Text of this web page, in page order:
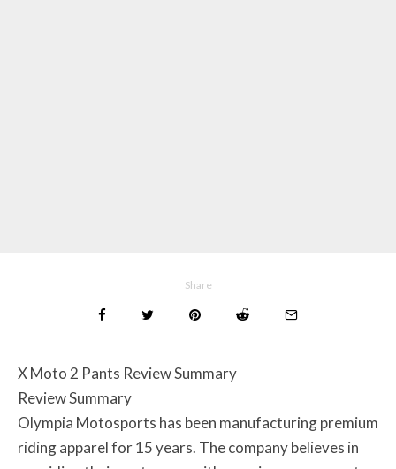
Share
X Moto 2 Pants Review Summary
Review Summary
Olympia Motosports has been manufacturing premium
riding apparel for 15 years. The company believes in